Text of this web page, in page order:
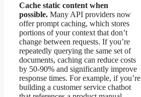
Cache static content when
possible. Many API providers now
offer prompt caching, which stores
portions of your context that don’t
change between requests. If you’re
repeatedly querying the same set of
documents, caching can reduce costs
by 50-90% and significantly improve
response times. For example, if you’re
building a customer service chatbot